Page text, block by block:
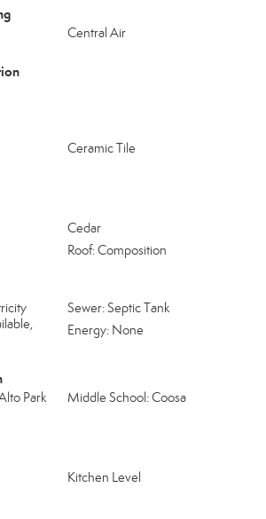
Central Air
Ceramic Tile
Cedar
Roof: Composition
Sewer: Septic Tank
Energy: None
Park
Middle School: Coosa
Kitchen Level